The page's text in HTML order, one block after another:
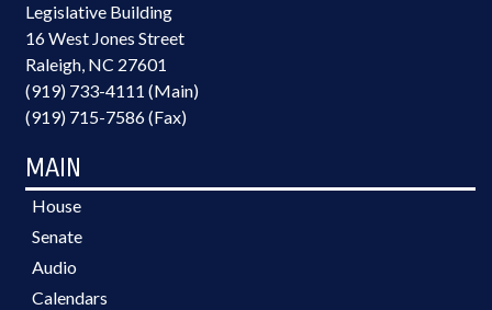
Legislative Building
16 West Jones Street
Raleigh, NC 27601
(919) 733-4111 (Main)
(919) 715-7586 (Fax)
MAIN
House
Senate
Audio
Calendars